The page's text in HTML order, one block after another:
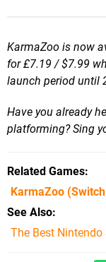
KarmaZoo is now
for £7.19 / $7.99
launch period until
Have you already
platforming? Sing
Related Games
KarmaZoo
See Also
The Best